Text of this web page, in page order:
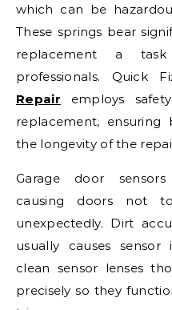
which can be
These springs bear
replacement a
professionals. Quick
Repair employs
replacement,
the longevity of the
Garage door
causing doors not
unexpectedly. Dirt
usually causes sensor
clean sensor lenses
precisely so they